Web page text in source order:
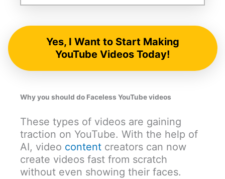
Yes, I Want to Start Making
YouTube Videos Today!
Why you should do Faceless YouTube videos
These types of videos are gaining
traction on YouTube. With the help of
AI, video content creators can now
create videos fast from scratch
without even showing their faces.